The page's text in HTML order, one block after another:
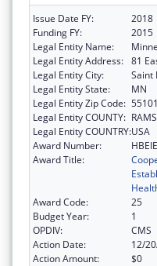
Issue Date FY:
2018
Funding FY:
2015
Legal Entity Name:
Legal Entity Address: 81
Legal Entity City:
Saint
Legal Entity State:
MN
Legal Entity Zip Code:
Legal Entity COUNTY:
Legal Entity COUNTRY:USA
Award Number:
Award Title:
Award Code:
25
Budget Year:
1
OPDIV:
CMS
Action Date:
12/
Action Amount:
$0